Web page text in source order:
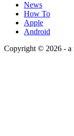
News
How To
Apple
Android
Copyright © 2026 - a